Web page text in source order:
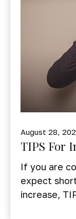
August 28,
TIPS For
If you are
expect
increase,